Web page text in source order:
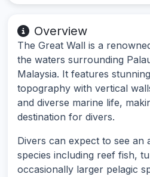
Overview
The Great Wall is a
the waters surrounding
Malaysia. It features
topography with vertical
and diverse marine life,
destination for divers.
Divers can expect to see an
species including reef fish,
occasionally larger pelagic